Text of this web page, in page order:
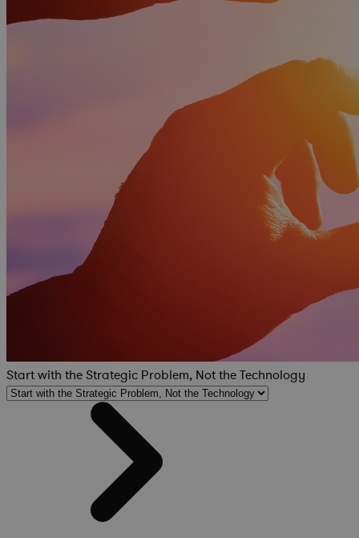
Start with the Strategic Problem, Not the Technology